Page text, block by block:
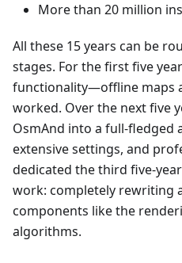
More than 20 million
All these 15 years can be
stages. For the first five
functionality—offline maps
worked. Over the next five
OsmAnd into a full-fledged
extensive settings, and
dedicated the third five-
work: completely rewriting
components like the
algorithms.